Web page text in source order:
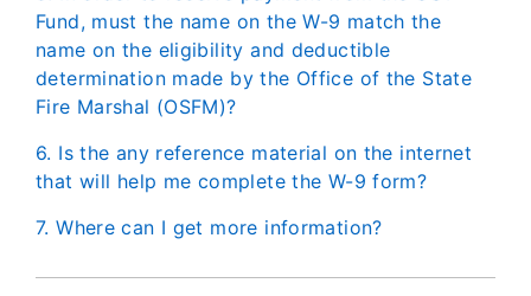
Fund, must the name on the W-9 match the
name on the eligibility and deductible
determination made by the Office of the State
Fire Marshal (OSFM)?
6. Is the any reference material on the internet
that will help me complete the W-9 form?
7. Where can I get more information?